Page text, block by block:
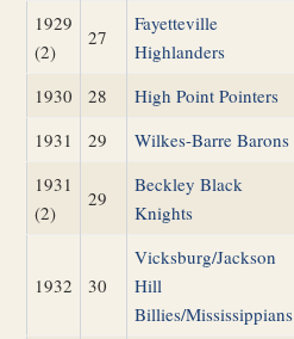
1929
(2)
27
Fayetteville
Highlanders
1930 28 High Point Pointers
1931
29 Wilkes-Barre Barons
1931
(2)
29
Beckley Black
Knights
1932 30
Vicksburg/Jackson
Hill
Billies/Mississippians